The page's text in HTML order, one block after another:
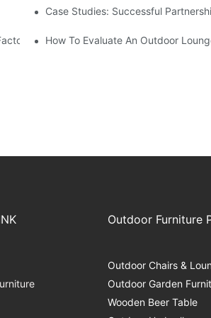
NeedsCase Studies: Successful
How To Evaluate An Outdoor
Outdoor Furniture
Outdoor Chairs &
Outdoor Garden
Wooden Beer Table